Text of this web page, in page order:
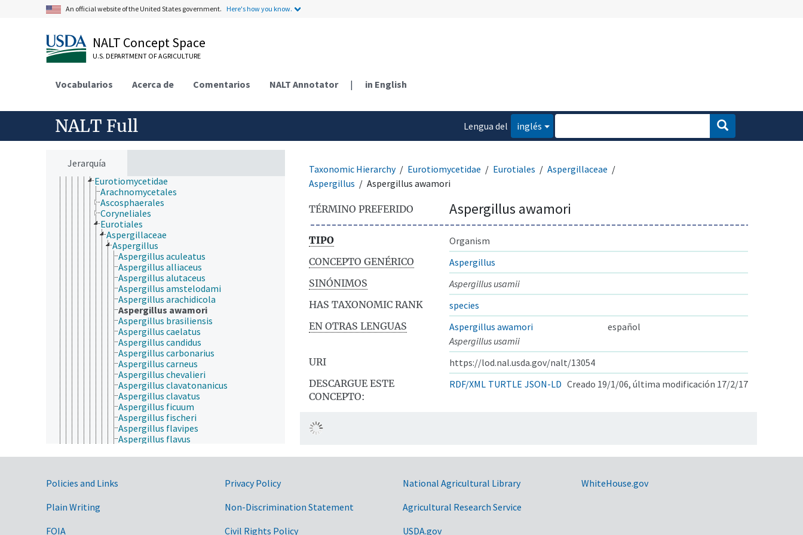
An official website of the United States government. Here's how you know.
NALT Concept Space
U.S. DEPARTMENT OF AGRICULTURE
Vocabularios Acerca de Comentarios NALT Annotator | in English
NALT Full
Lengua del
inglés
Jerarquía
Batistiaceae
Diporothecaceae
Eoterfeziaceae
Epigloeaceae
Lautosporaceae
Pezizomycotina
Archaeorhizomycetes
Dothideomycetes
Eurotiomycetes
Chaetothyriomycetidae
Eurotiomycetidae
Arachnomycetales
Ascosphaerales
Coryneliales
Eurotiales
Aspergillaceae
Aspergillus
Aspergillus aculeatus
Aspergillus alliaceus
Aspergillus alutaceus
Aspergillus amstelodami
Aspergillus arachidicola
Aspergillus awamori
Aspergillus brasiliensis
Aspergillus caelatus
Aspergillus candidus
Aspergillus carbonarius
Aspergillus carneus
Aspergillus chevalieri
Aspergillus clavatonanicus
Aspergillus clavatus
Aspergillus ficuum
Aspergillus fischeri
Aspergillus flavipes
Aspergillus flavus
Aspergillus fumigatus
Aspergillus heteromorphus
Taxonomic Hierarchy Eurotiomycetidae Eurotiales
Aspergillaceae
Aspergillus
Aspergillus awamori
TÉRMINO PREFERIDO Aspergillus awamori
TIPO
Organism
CONCEPTO GENÉRICO
Aspergillus
SINÓNIMOS
Aspergillus usamii
HAS TAXONOMIC RANK
species
EN OTRAS LENGUAS
Aspergillus awamori
español
Aspergillus usamii
URI
https://lod.nal.usda.gov/nalt/13054
DESCARGUE ESTE
CONCEPTO:
RDF/XML TURTLE JSON-LD Creado 19/1/06, última modificación 17/2/17
Government Links
Policies and Links
Plain Writing
FOIA
Privacy Policy
Non-Discrimination Statement
Civil Rights Policy
National Agricultural Library
Agricultural Research Service
USDA.gov
WhiteHouse.gov